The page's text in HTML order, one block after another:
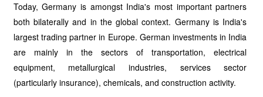
Today, Germany is amongst India's most important partners
both bilaterally and in the global context. Germany is India's
largest trading partner in Europe. German investments in India
are mainly in the sectors of transportation, electrical
equipment, metallurgical industries, services sector
(particularly insurance), chemicals, and construction activity.